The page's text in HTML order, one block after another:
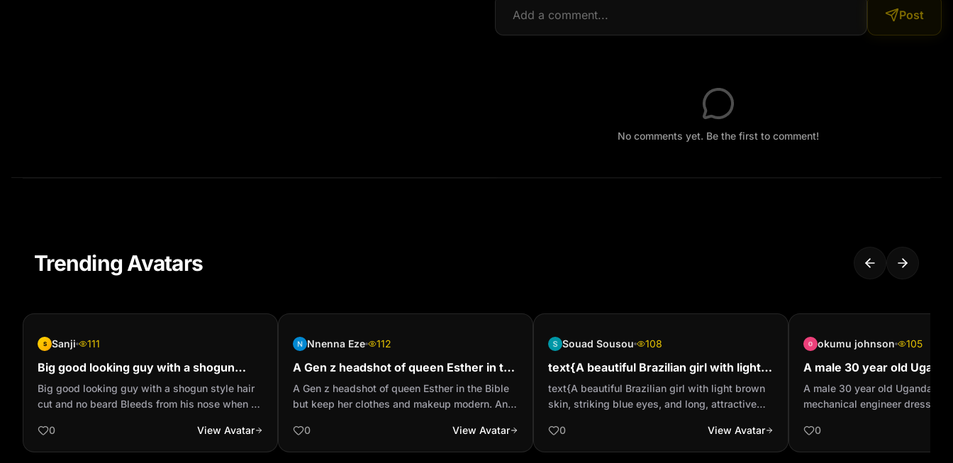
Post
No comments yet. Be the first to comment!
Trending Avatars
S Sanji 111
Big good looking guy with a shogun
style hair cut and no beard Bleeds from
his nose when he sees go...
Big good looking guy with a shogun style hair
cut and no beard Bleeds from his nose when he
pet0 View Avatar
Nnenna Eze 112
A Gen z headshot of queen Esther in the
Bible but keep her clothes and makeup
modern. And make her a...
A Gen z headshot of queen Esther in the Bible
but keep her clothes and makeup modern. And
0
View Avatar
Souad Sousou 108
text{A beautiful Brazilian girl with light
brown skin, striking blue eyes, and long,
attractive hair...
text{A beautiful Brazilian girl with light brown
skin, striking blue eyes, and long, attractive
0
View Avatar
okumu johnson 105
A male 30 year old
professional mechanical
dressed up in Personal
A male 30 year old Ugandan
mechanical engineer dressed
jacket and lime green reflector
0